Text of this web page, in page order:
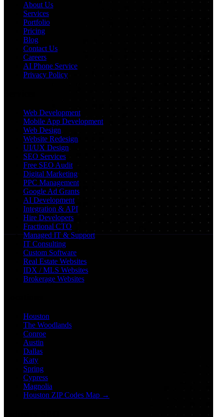
About Us
Services
Portfolio
Pricing
Blog
Contact Us
Careers
AI Phone Service
Privacy Policy
Web Development
Mobile App Development
Web Design
Website Redesign
UI/UX Design
SEO Services
Free SEO Audit
Digital Marketing
PPC Management
Google Ad Grants
AI Development
Integration & API
Hire Developers
Fractional CTO
Managed IT & Support
IT Consulting
Custom Software
Real Estate Websites
IDX / MLS Websites
Brokerage Websites
Houston
The Woodlands
Conroe
Austin
Dallas
Katy
Spring
Cypress
Magnolia
Houston ZIP Codes Map →